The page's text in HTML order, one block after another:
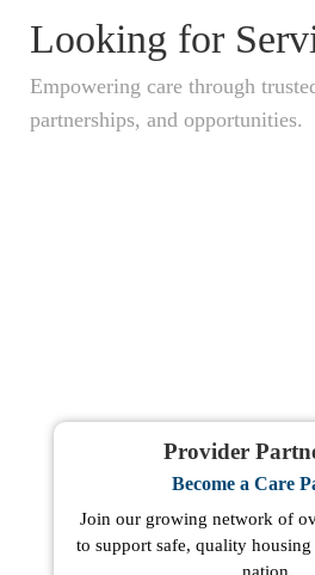
Looking for
Empowering care through
partnerships, and opportunities.
Provider
Become a Care
Join our growing network of
to support safe, quality housing
nation.